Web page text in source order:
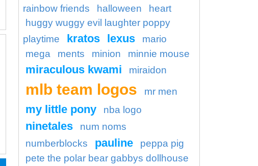
rainbow friends
halloween
heart
huggy wuggy evil laughter poppy
playtime
kratos lexus
mario
mega
ments minion minnie mouse
miraculous kwami miraidon
mlb team logos mr men
my little pony nba logo
ninetales
num noms
numberblocks
pauline
peppa pig
pete the polar bear gabbys dollhouse